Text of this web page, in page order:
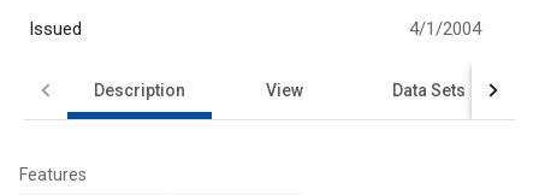
Issued 4/1/2004
Description View Data Sets
Features